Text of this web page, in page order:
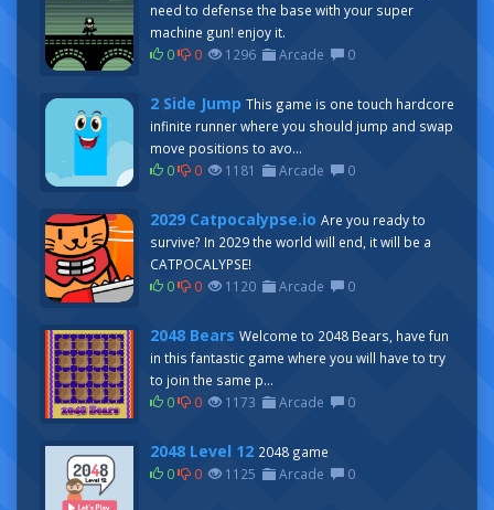
need to defense the base with your super
machine gun! enjoy it.
0
0 1296 Arcade 0
2 Side Jump This game is one touch hardcore
infinite runner where you should jump and swap
move positions to avo...
0
0 1181 Arcade 0
2029 Catpocalypse.io Are you ready to
survive? In 2029 the world will end, it will be a
CATPOCALYPSE!
0
0 1120 Arcade 0
2048 Bears Welcome to 2048 Bears, have fun
in this fantastic game where you will have to try
to join the same p...
0
0 1173 Arcade 0
2048 Level 12 2048 game
0
0 1125 Arcade 0